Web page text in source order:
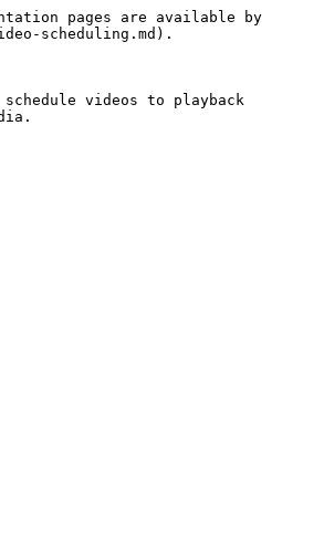
pages are available by
scheduling.md).
videos to playback